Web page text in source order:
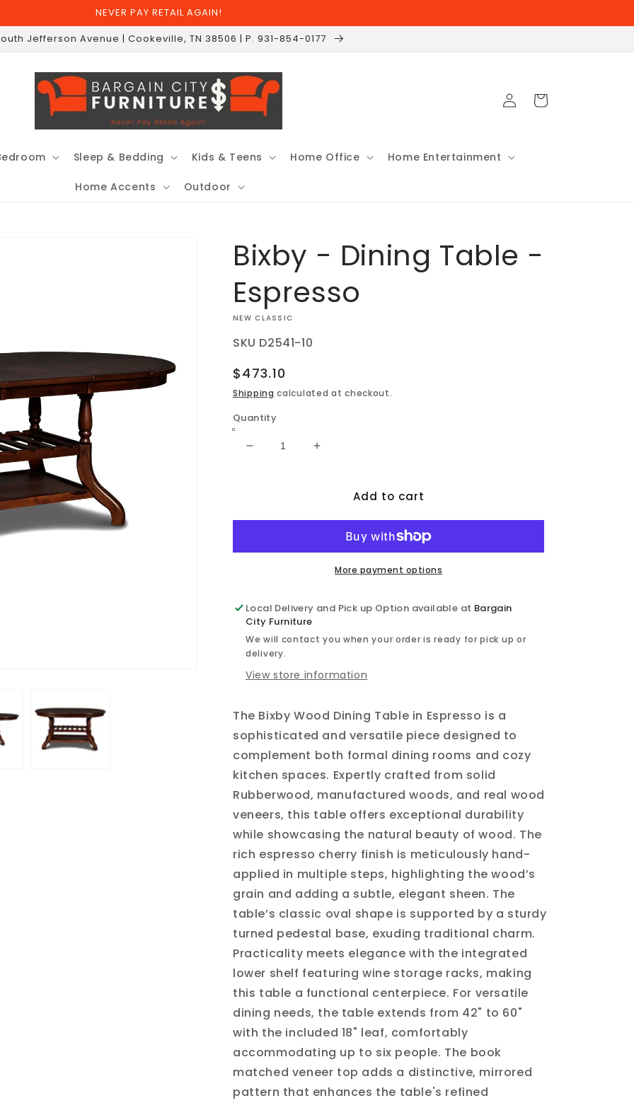
NEVER PAY RETAIL AGAIN!
Jefferson Avenue | Cookeville, TN 38506 | P. 931-854-0177
Sleep & Bedding Kids & Teens Home Office Home Entertainment
Home Accents Outdoor
Log
in
Cart
Bixby - Dining Table -
Espresso
VENDOR:
NEW CLASSIC
SKU D2541-10
Regular
price
$473.10
Shipping calculated at checkout.
Quantity
Decrease
-
Increase
-
Espresso
Add to cart
More payment options
Local Delivery and Pick up Option available at Bargain
City Furniture
We will contact you when your order is ready for pick up or
delivery.
View store information
The Bixby Wood Dining Table in Espresso is a
sophisticated and versatile piece designed to
complement both formal dining rooms and cozy
kitchen spaces. Expertly crafted from solid
Rubberwood, manufactured woods, and real wood
veneers, this table offers exceptional durability
while showcasing the natural beauty of wood. The
rich espresso cherry finish is meticulously hand-
applied in multiple steps, highlighting the wood’s
grain and adding a subtle, elegant sheen. The
table’s classic oval shape is supported by a sturdy
turned pedestal base, exuding traditional charm.
Practicality meets elegance with the integrated
lower shelf featuring wine storage racks, making
this table a functional centerpiece. For versatile
dining needs, the table extends from 42" to 60"
with the included 18" leaf, comfortably
accommodating up to six people. The book
matched veneer top adds a distinctive, mirrored
pattern that enhances the table's refined